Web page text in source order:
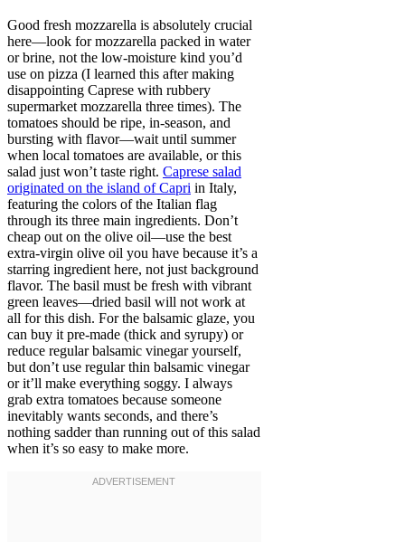
Good fresh mozzarella is absolutely crucial
here—look for mozzarella packed in water
or brine, not the low-moisture kind you’d
use on pizza (I learned this after making
disappointing Caprese with rubbery
supermarket mozzarella three times). The
tomatoes should be ripe, in-season, and
bursting with flavor—wait until summer
when local tomatoes are available, or this
salad just won’t taste right. Caprese salad
originated on the island of Capri in Italy,
featuring the colors of the Italian flag
through its three main ingredients. Don’t
cheap out on the olive oil—use the best
extra-virgin olive oil you have because it’s a
starring ingredient here, not just background
flavor. The basil must be fresh with vibrant
green leaves—dried basil will not work at
all for this dish. For the balsamic glaze, you
can buy it pre-made (thick and syrupy) or
reduce regular balsamic vinegar yourself,
but don’t use regular thin balsamic vinegar
or it’ll make everything soggy. I always
grab extra tomatoes because someone
inevitably wants seconds, and there’s
nothing sadder than running out of this salad
when it’s so easy to make more.